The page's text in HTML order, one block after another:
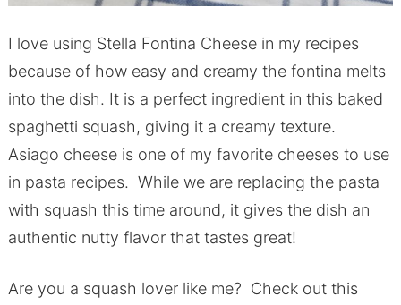
I love using Stella Fontina Cheese in my recipes
because of how easy and creamy the fontina melts
into the dish. It is a perfect ingredient in this baked
spaghetti squash, giving it a creamy texture.
Asiago cheese is one of my favorite cheeses to use
in pasta recipes. While we are replacing the pasta
with squash this time around, it gives the dish an
authentic nutty flavor that tastes great!
Are you a squash lover like me? Check out this